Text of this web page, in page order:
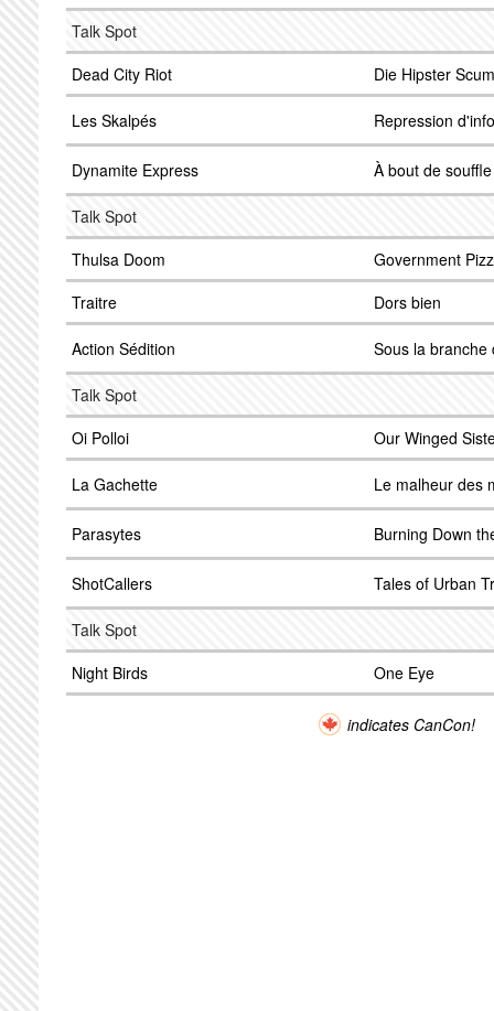
Talk Spot
Dead City Riot
Die Hipster Scum
Les Skalpés Repression d'info
Dynamite Express À bout de souffle
Talk Spot
Thulsa Doom
Government
Traitre
Dors bien
Action Sédition Sous la branche
Talk Spot
Oi Polloi
Our Winged
La Gachette Le malheur des
Parasytes Burning Down
ShotCallers Tales of Urban
Talk Spot
Night Birds
One Eye
indicates CanCon!